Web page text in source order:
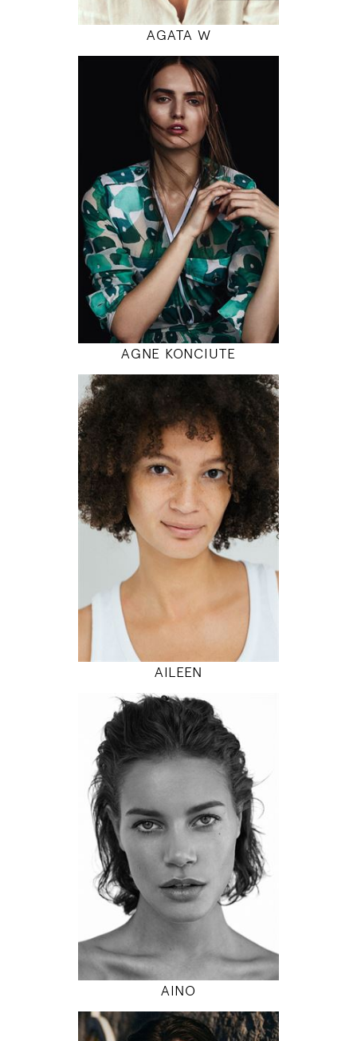
AGATA W
179
82 / 61 / 90
5' 10.5"
32" / 24" / 35"
INSTAGRAM
MODEL DETAILS
AGNE KONCIUTE
180
86 / 68 / 95
5' 11"
34" / 26" / 38"
MODEL DETAILS
AILEEN
174
89 / 63 / 89
5' 8.5"
35" / 24" / 35"
INSTAGRAM
MODEL DETAILS
AINO